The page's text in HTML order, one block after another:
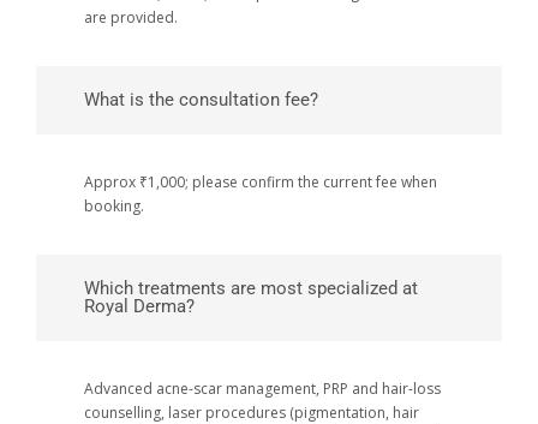
are provided.
What is the consultation fee?
Approx ₹1,000; please confirm the current fee when
booking.
Which treatments are most specialized at
Royal Derma?
Advanced acne-scar management, PRP and hair-loss
counselling, laser procedures (pigmentation, hair